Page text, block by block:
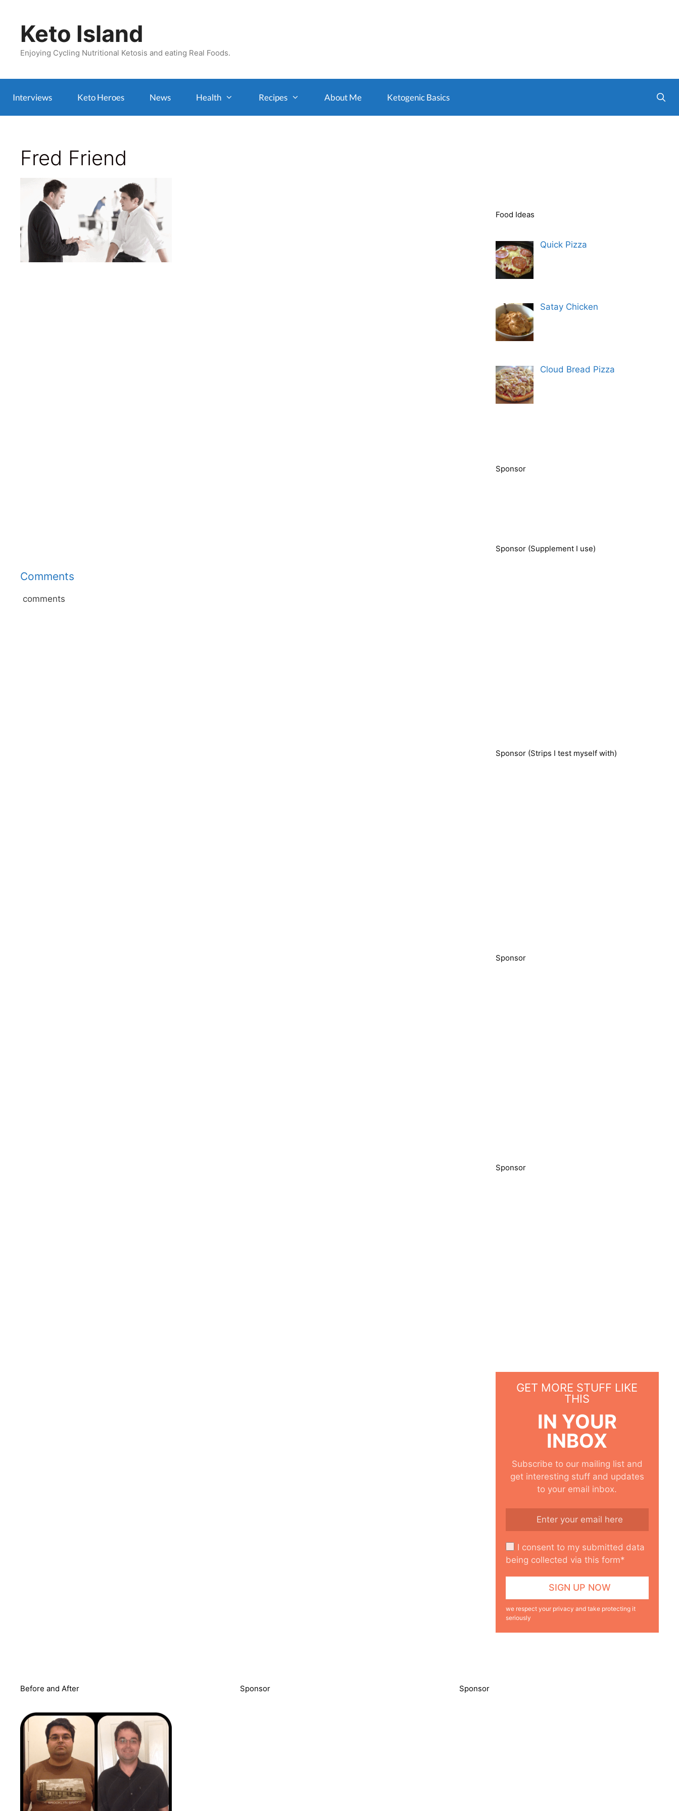
contentKeto Island
Enjoying Cycling Nutritional Ketosis and eating Real Foods.
Interviews Keto Heroes News Health Recipes About Me Ketogenic Basics
Fred Friend
Comments
comments
Food Ideas
Quick Pizza
Satay Chicken
Cloud Bread Pizza
Sponsor
Sponsor (Supplement I use)
Sponsor (Strips I test myself with)
Sponsor
Sponsor
GET MORE STUFF LIKE
THIS
IN YOUR
INBOX
Subscribe to our mailing list and
get interesting stuff and updates
to your email inbox.
I consent to my submitted data
being collected via this form*
we respect your privacy and take protecting it
seriously
Before and After Sponsor Sponsor